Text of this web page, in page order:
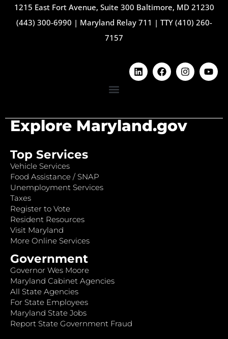
1215 East Fort Avenue, Suite 300 Baltimore, MD 21230
(443) 300-6990 | Maryland Relay 711 | TTY (410) 260-
7157
Explore Maryland.gov
Top Services
Vehicle Services
Food Assistance / SNAP
Unemployment Services
Taxes
Register to Vote
Resident Resources
Visit Maryland
More Online Services
Government
Governor Wes Moore
Maryland Cabinet Agencies
All State Agencies
For State Employees
Maryland State Jobs
Report State Government Fraud